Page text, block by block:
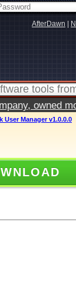
AfterDawn
owned
User Manager v1.0.0.0